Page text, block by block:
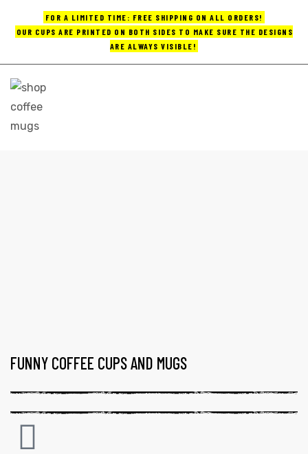
FOR A LIMITED TIME: FREE SHIPPING ON ALL ORDERS!
OUR CUPS ARE PRINTED ON BOTH SIDES TO MAKE SURE THE DESIGNS
ARE ALWAYS VISIBLE!
FUNNY COFFEE CUPS AND MUGS